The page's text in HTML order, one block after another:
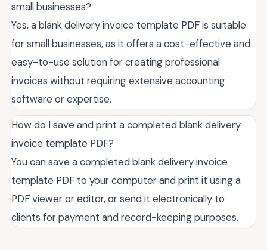
small businesses?
Yes, a blank delivery invoice template PDF is suitable
for small businesses, as it offers a cost-effective and
easy-to-use solution for creating professional
invoices without requiring extensive accounting
software or expertise.
How do I save and print a completed blank delivery
invoice template PDF?
You can save a completed blank delivery invoice
template PDF to your computer and print it using a
PDF viewer or editor, or send it electronically to
clients for payment and record-keeping purposes.